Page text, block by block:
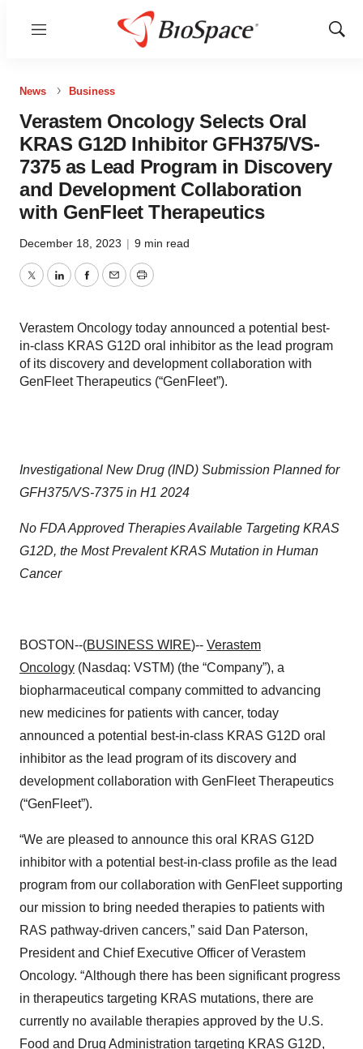
Menu
Show
News Business
Verastem Oncology Selects Oral
KRAS G12D Inhibitor GFH375/VS-
7375 as Lead Program in Discovery
and Development Collaboration
with GenFleet Therapeutics
December 18, 2023 | 9 min read
TwitterLinkedInFacebook
EmailPrint
Verastem Oncology today announced a potential best-
in-class KRAS G12D oral inhibitor as the lead program
of its discovery and development collaboration with
GenFleet Therapeutics (“GenFleet”).
Investigational New Drug (IND) Submission Planned for
GFH375/VS-7375 in H1 2024
No FDA Approved Therapies Available Targeting KRAS
G12D, the Most Prevalent KRAS Mutation in Human
Cancer
BOSTON--(BUSINESS WIRE)-- Verastem
Oncology (Nasdaq: VSTM) (the “Company”), a
biopharmaceutical company committed to advancing
new medicines for patients with cancer, today
announced a potential best-in-class KRAS G12D oral
inhibitor as the lead program of its discovery and
development collaboration with GenFleet Therapeutics
(“GenFleet”).
“We are pleased to announce this oral KRAS G12D
inhibitor with a potential best-in-class profile as the lead
program from our collaboration with GenFleet supporting
our mission to bring needed therapies to patients with
RAS pathway-driven cancers,” said Dan Paterson,
President and Chief Executive Officer of Verastem
Oncology. “Although there has been significant progress
in therapeutics targeting KRAS mutations, there are
currently no available therapies approved by the U.S.
Food and Drug Administration targeting KRAS G12D,